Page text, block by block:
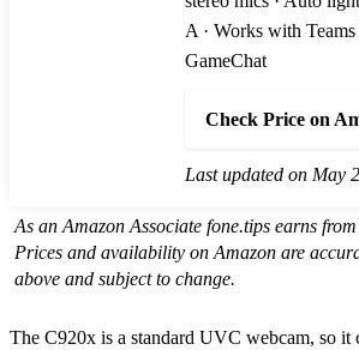
A · Works with
GameChat
Check Price on
Last updated on May
As an Amazon Associate fone.tips earns
Prices and availability on Amazon are
above and subject to change.
The C920x is a standard UVC webcam, so it